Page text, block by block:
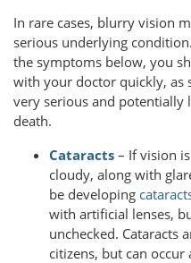
In rare cases, blurry vision
serious underlying
the symptoms below, you
with your doctor quickly, as
very serious and potentially
death.
Cataracts – If vision
cloudy, along with
be developing
with artificial lenses,
unchecked. Cataracts
citizens, but can occur